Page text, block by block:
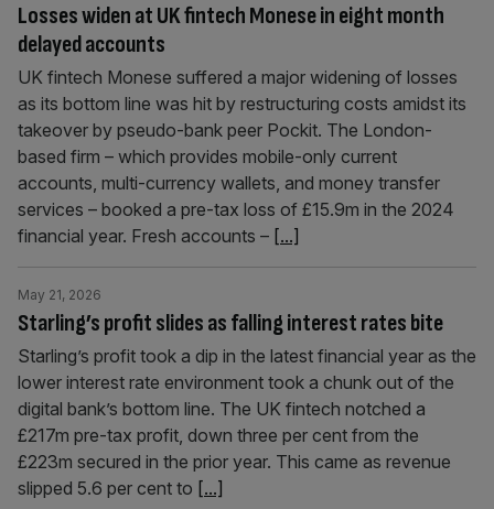
Losses widen at UK fintech Monese in eight month
delayed accounts
UK fintech Monese suffered a major widening of losses
as its bottom line was hit by restructuring costs amidst its
takeover by pseudo-bank peer Pockit. The London-
based firm – which provides mobile-only current
accounts, multi-currency wallets, and money transfer
services – booked a pre-tax loss of £15.9m in the 2024
financial year. Fresh accounts – [...]
Starling’s profit slides as falling interest rates bite
May 21, 2026
Starling’s profit took a dip in the latest financial year as the
lower interest rate environment took a chunk out of the
digital bank’s bottom line. The UK fintech notched a
£217m pre-tax profit, down three per cent from the
£223m secured in the prior year. This came as revenue
slipped 5.6 per cent to [...]